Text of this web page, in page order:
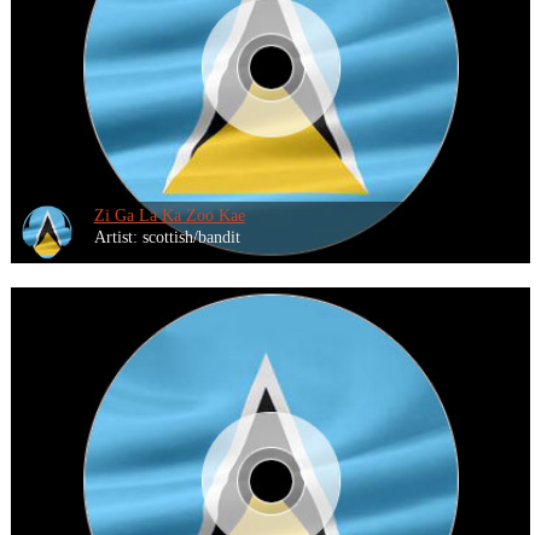
Zi Ga La Ka Zoo Kae
Artist: scottish/bandit